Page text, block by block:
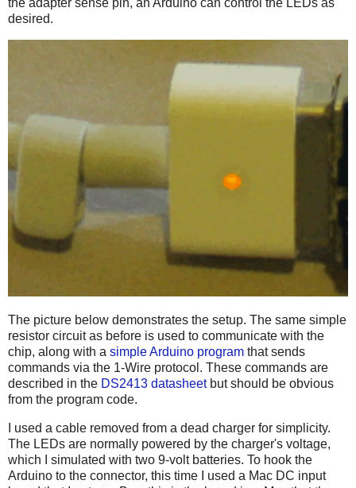
desired.
The picture below demonstrates the setup. The same simple
resistor circuit as before is used to communicate with the
chip, along with a simple Arduino program that sends
commands via the 1-Wire protocol. These commands are
described in the DS2413 datasheetbut should be obvious
from the program code.
I used a cable removed from a dead charger for simplicity.
The LEDs are normally powered by the charger's voltage,
which I simulated with two 9-volt batteries. To hook the
Arduino to the connector, this time I used a Mac DC input